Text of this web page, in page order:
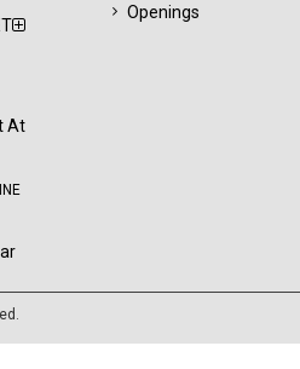
At
Openings